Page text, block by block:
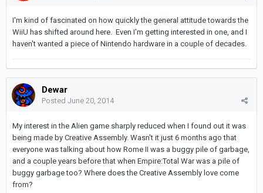
I'm kind of fascinated on how quickly the general attitude towards the
WiiU has shifted around here. Even I'm getting interested in one, and I
haven't wanted a piece of Nintendo hardware in a couple of decades.
Dewar
Posted June 20, 2014
My interest in the Alien game sharply reduced when I found out it was
being made by Creative Assembly. Wasn't it just 6 months ago that
everyone was talking about how Rome II was a buggy pile of garbage,
and a couple years before that when Empire:Total War was a pile of
buggy garbage too? Where does the Creative Assembly love come
from?